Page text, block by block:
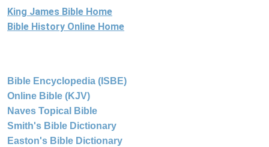
King James Bible Home
Bible History Online Home
Bible Encyclopedia (ISBE)
Online Bible (KJV)
Naves Topical Bible
Smith's Bible Dictionary
Easton's Bible Dictionary